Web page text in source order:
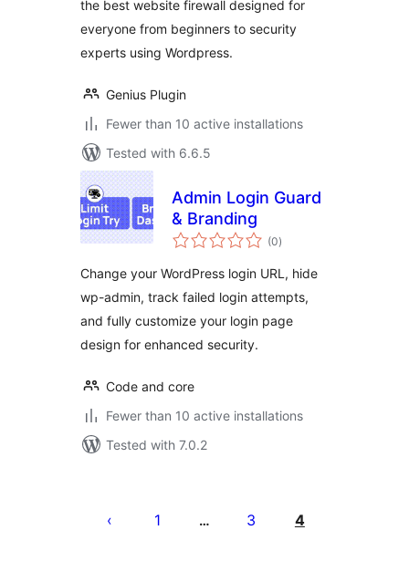
the best website firewall designed for
everyone from beginners to security
experts using Wordpress.
Genius Plugin
Fewer than 10 active installations
Tested with 6.6.5
Admin Login Guard
& Branding
(0total
ratings
)
Change your WordPress login URL, hide
wp-admin, track failed login attempts,
and fully customize your login page
design for enhanced security.
Code and core
Fewer than 10 active installations
Tested with 7.0.2
der
1 … 3 4